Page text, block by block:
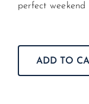
perfect
ADD TO